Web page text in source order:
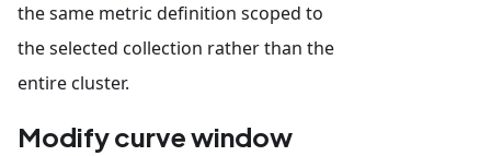
the same metric definition scoped to
the selected collection rather than the
entire cluster.
Modify curve window